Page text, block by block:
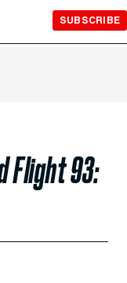
SUBSCRIBE
Flight 93: